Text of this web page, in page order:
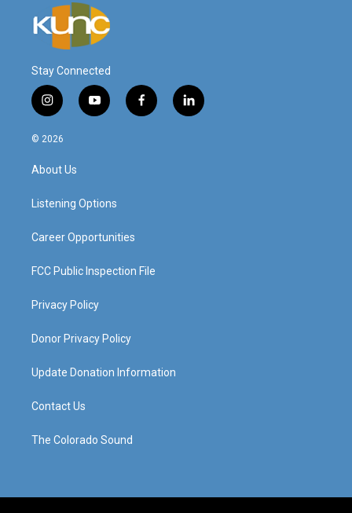
Stay Connected
i
n
s
g
a
y
o
f
a
l
i
© 2026
About Us
Listening Options
Career Opportunities
FCC Public Inspection File
Privacy Policy
Donor Privacy Policy
Update Donation Information
Contact Us
The Colorado Sound